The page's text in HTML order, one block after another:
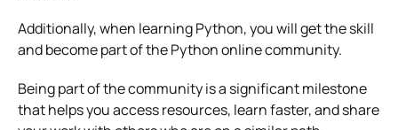
Additionally, when learning Python, you will get the skill
and become part of the Python online community.
Being part of the community is a significant milestone
that helps you access resources, learn faster, and share